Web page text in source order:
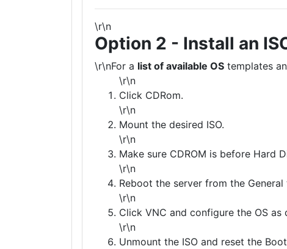
\r\n
Option 2 - Install an
\r\nFor a list of available OS templates
\r\n
Click CDRom.
\r\n
Mount the desired ISO.
\r\n
Make sure CDROM is before Hard
\r\n
Reboot the server from the General
\r\n
Click VNC and configure the OS
\r\n
Unmount the ISO and reset the